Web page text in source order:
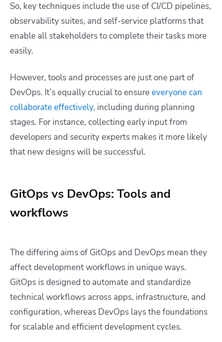
So, key techniques include the use of CI/CD pipelines,
observability suites, and self-service platforms that
enable all stakeholders to complete their tasks more
easily.
However, tools and processes are just one part of
DevOps. It’s equally crucial to ensureeveryone can
collaborate effectively, including during planning
stages. For instance, collecting early input from
developers and security experts makes it more likely
that new designs will be successful.
GitOps vs DevOps: Tools and
workflows
The differing aims of GitOps and DevOps mean they
affect development workflows in unique ways.
GitOps is designed to automate and standardize
technical workflows across apps, infrastructure, and
configuration, whereas DevOps lays the foundations
for scalable and efficient development cycles.